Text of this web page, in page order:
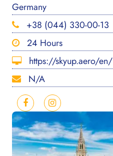
Germany
+38 (044) 330-00-13
24 Hours
https://skyup.aero/en/
N/A